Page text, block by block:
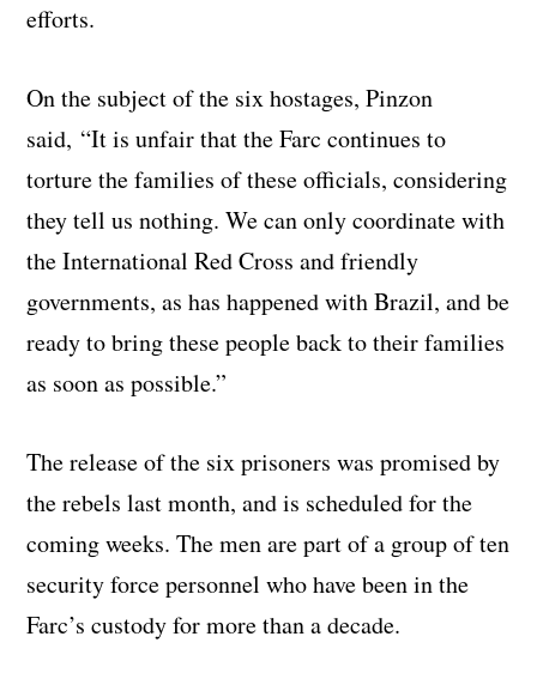
efforts.
On the subject of the six hostages, Pinzon
said, “It is unfair that the Farc continues to
torture the families of these officials, considering
they tell us nothing. We can only coordinate with
the International Red Cross and friendly
governments, as has happened with Brazil, and be
ready to bring these people back to their families
as soon as possible.”
The release of the six prisoners was promised by
the rebels last month, and is scheduled for the
coming weeks. The men are part of a group of ten
security force personnel who have been in the
Farc’s custody for more than a decade.